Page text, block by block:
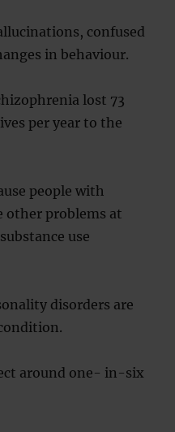
confused
in behaviour.
lost 73
per year to the
people with
other problems at
use
disorders are
around one- in-six